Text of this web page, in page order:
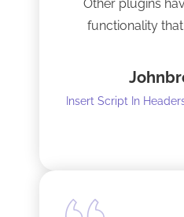
Other plugins
functionality
all it does. One
I did have to
alongside my
setup. So far it
Tech support was
Insert Script In